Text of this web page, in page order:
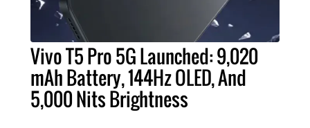
Vivo T5 Pro 5G Launched: 9,020
mAh Battery, 144Hz OLED, And
5,000 Nits Brightness